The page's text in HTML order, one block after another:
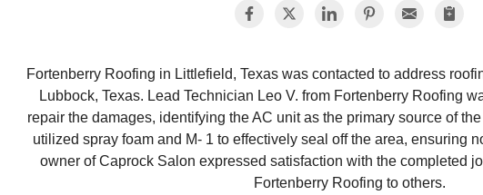
Fortenberry Roofing in Littlefield, Texas was contacted to address
Lubbock, Texas. Lead Technician Leo V. from Fortenberry Roofing
repair the damages, identifying the AC unit as the primary source of
utilized spray foam and M- 1 to effectively seal off the area, ensuring
owner of Caprock Salon expressed satisfaction with the completed
Fortenberry Roofing to others.